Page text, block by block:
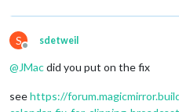
S
Offline
sdetweil
@JMacdid you put on the fix
seehttps://